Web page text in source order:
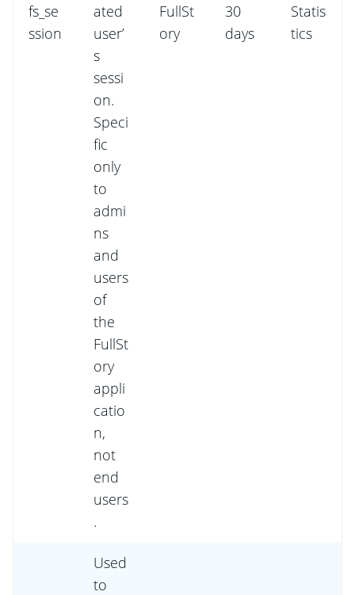
fs_se
ssion
ated
user’
s
sessi
on.
Speci
fic
only
to
admi
ns
and
users
of
the
FullSt
ory
appli
catio
n,
not
end
users
.
FullSt
ory
30
days
Statis
tics
Used
to